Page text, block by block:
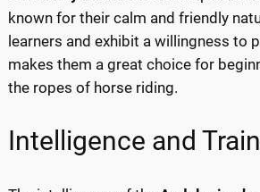
known for their calm and friendly
learners and exhibit a willingness to
makes them a great choice for
the ropes of horse riding.
Intelligence and